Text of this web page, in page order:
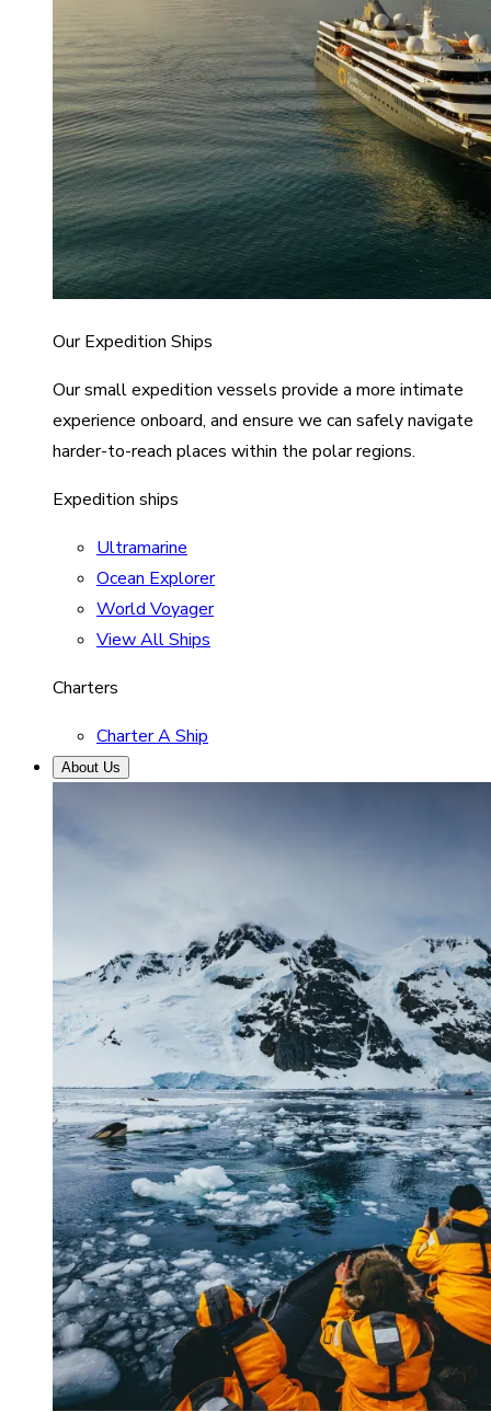
Our Expedition Ships
Our small expedition vessels provide a more intimate
experience onboard, and ensure we can safely navigate
harder-to-reach places within the polar regions.
Expedition ships
Ultramarine
Ocean Explorer
World Voyager
View All Ships
Charters
Charter A Ship
About Us